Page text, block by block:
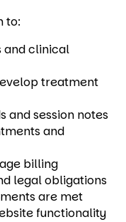
to:
and clinical
treatment
and session notes
and
billing
legal obligations
are met
functionality